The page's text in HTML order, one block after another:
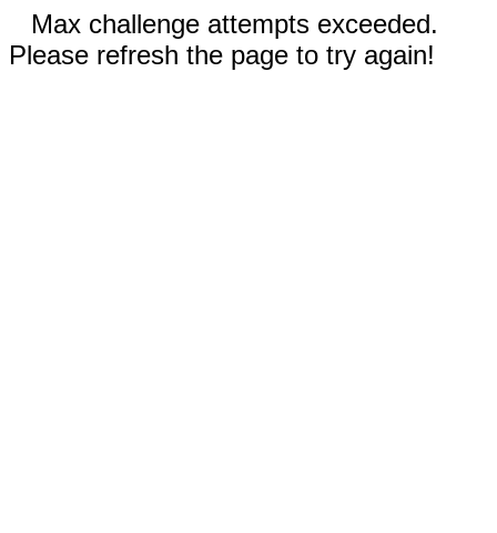
Max challenge attempts exceeded.
Please refresh the page to try again!